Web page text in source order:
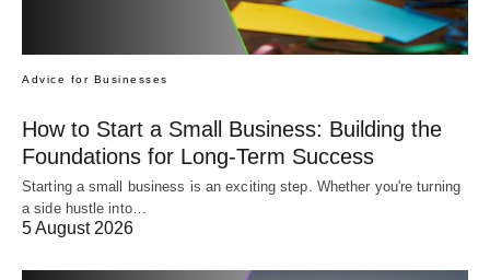
Advice for Businesses
How to Start a Small Business: Building the
Foundations for Long-Term Success
Starting a small business is an exciting step. Whether you're turning
a side hustle into…
5 August 2026